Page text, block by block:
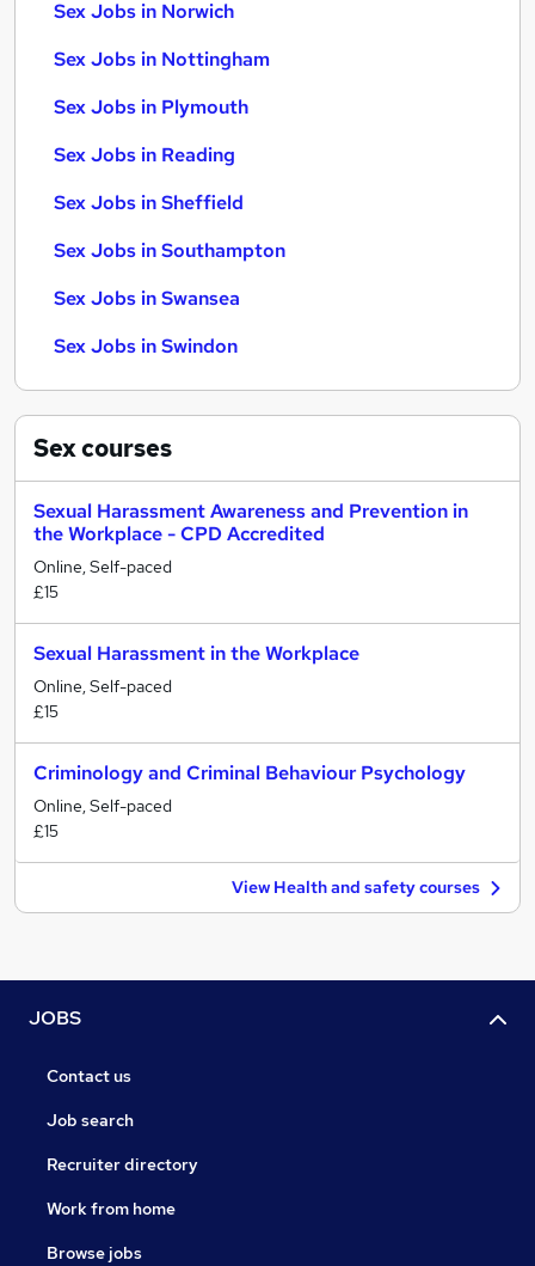
Sex Jobs in Norwich
Sex Jobs in Nottingham
Sex Jobs in Plymouth
Sex Jobs in Reading
Sex Jobs in Sheffield
Sex Jobs in Southampton
Sex Jobs in Swansea
Sex Jobs in Swindon
Sexcourses
Sexual Harassment Awareness and Prevention in
the Workplace - CPD Accredited
Online, Self-paced
£15
Sexual Harassment in the Workplace
Online, Self-paced
£15
Criminology and Criminal Behaviour Psychology
Online, Self-paced
£15
View Health and safety courses
JOBS
Contact us
Job search
Recruiter directory
Work from home
Browse jobs